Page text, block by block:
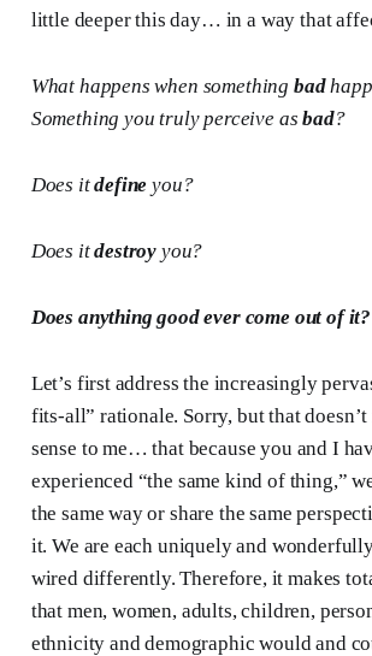
little deeper this day… in a way that
What happens when something bad
Something you truly perceive asbad?
Does itdefine you?
Does itdestroy you?
Does anything good ever come out of it?
Let’s first address the increasingly
fits-all” rationale. Sorry, but that doesn’t
sense to me… that because you and I
experienced “the same kind of thing,”
the same way or share the same
it. We are each uniquely and
wired differently. Therefore, it makes
that men, women, adults, children,
ethnicity and demographic would and